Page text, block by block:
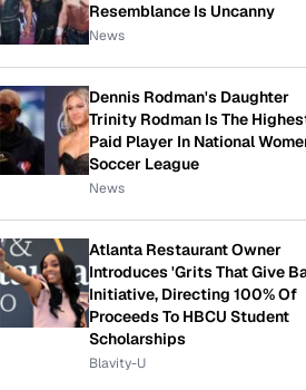
Resemblance Is Uncanny
News
Dennis Rodman's Daughter
Trinity Rodman Is The
Paid Player In National
Soccer League
News
Atlanta Restaurant Owner
Introduces 'Grits That Give
Initiative, Directing 100% Of
Proceeds To HBCU Student
Scholarships
Blavity-U